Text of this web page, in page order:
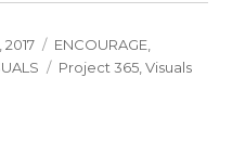
Categories
ENCOURAGE
Tags
Project 365 ,Visuals